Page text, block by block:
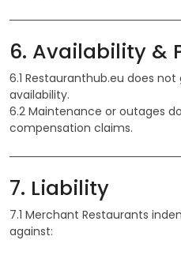
6. Availability &
6.1 Restauranthub.eu does
availability.
6.2 Maintenance or outages
compensation claims.
7. Liability
7.1 Merchant Restaurants
against: